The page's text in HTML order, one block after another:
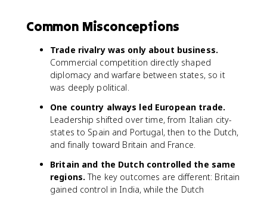
Common Misconceptions
Trade rivalry was only about business.
Commercial competition directly shaped
diplomacy and warfare between states, so it
was deeply political.
One country always led European trade.
Leadership shifted over time, from Italian city-
states to Spain and Portugal, then to the Dutch,
and finally toward Britain and France.
Britain and the Dutch controlled the same
regions. The key outcomes are different: Britain
gained control in India, while the Dutch